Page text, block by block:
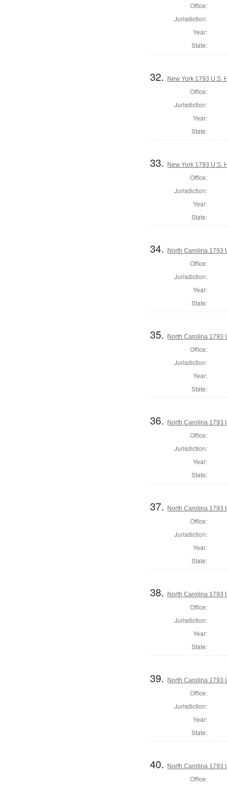
Office:
Jurisdiction:
Year:
State:
32. New York 1793 U.S.
Office:
Jurisdiction:
Year:
State:
33. New York 1793 U.S.
Office:
Jurisdiction:
Year:
State:
34. North Carolina 1793
Office:
Jurisdiction:
Year:
State:
35. North Carolina 1793
Office:
Jurisdiction:
Year:
State:
36. North Carolina 1793
Office:
Jurisdiction:
Year:
State:
37. North Carolina 1793
Office:
Jurisdiction:
Year:
State:
38. North Carolina 1793
Office:
Jurisdiction:
Year:
State:
39. North Carolina 1793
Office:
Jurisdiction:
Year:
State:
40. North Carolina 1793
Office: